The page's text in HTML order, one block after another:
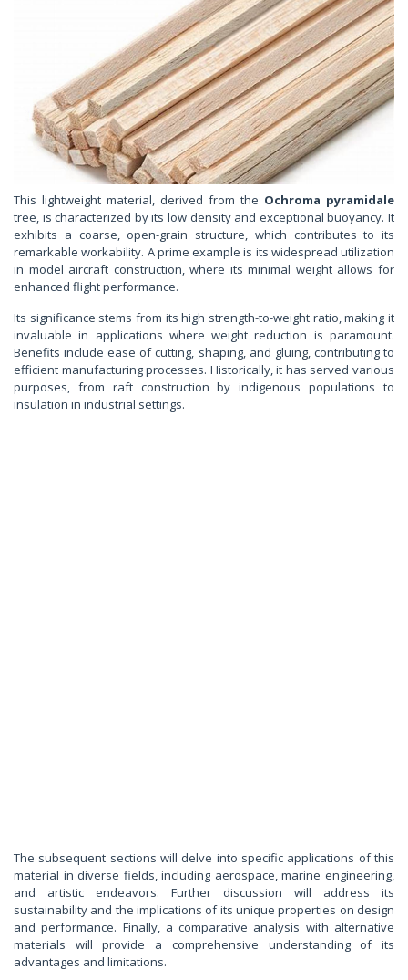
This lightweight material, derived from the Ochroma pyramidale
tree, is characterized by its low density and exceptional buoyancy. It
exhibits a coarse, open-grain structure, which contributes to its
remarkable workability. A prime example is its widespread utilization
in model aircraft construction, where its minimal weight allows for
enhanced flight performance.
Its significance stems from its high strength-to-weight ratio, making it
invaluable in applications where weight reduction is paramount.
Benefits include ease of cutting, shaping, and gluing, contributing to
efficient manufacturing processes. Historically, it has served various
purposes, from raft construction by indigenous populations to
insulation in industrial settings.
The subsequent sections will delve into specific applications of this
material in diverse fields, including aerospace, marine engineering,
and artistic endeavors. Further discussion will address its
sustainability and the implications of its unique properties on design
and performance. Finally, a comparative analysis with alternative
materials will provide a comprehensive understanding of its
advantages and limitations.